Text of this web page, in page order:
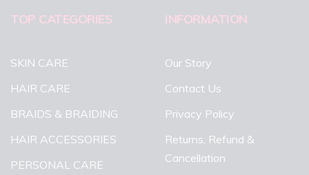
TOP CATEGORIES
SKIN CARE
HAIR CARE
BRAIDS & BRAIDING
HAIR ACCESSORIES
PERSONAL CARE
INFORMATION
Our Story
Contact Us
Privacy Policy
Returns, Refund &
Cancellation